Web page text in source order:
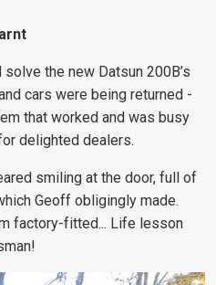
the new Datsun 200B’s
cars were being returned -
that worked and was busy
delighted dealers.
smiling at the door, full of
Geoff obligingly made.
factory-fitted... Life lesson